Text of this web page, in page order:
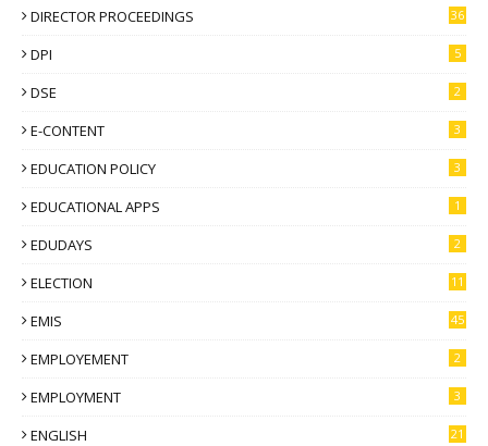
DIRECTOR PROCEEDINGS 36
DPI 5
DSE 2
E-CONTENT 3
EDUCATION POLICY 3
EDUCATIONAL APPS 1
EDUDAYS 2
ELECTION 11
EMIS 45
EMPLOYEMENT 2
EMPLOYMENT 3
ENGLISH 21